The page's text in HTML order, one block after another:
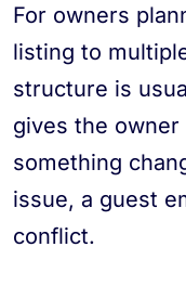
For owners
listing to
structure is
gives the
something
issue, a guest
conflict.